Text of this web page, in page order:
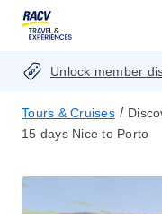
Unlock member
Tours & Cruises /
15 days Nice to Porto